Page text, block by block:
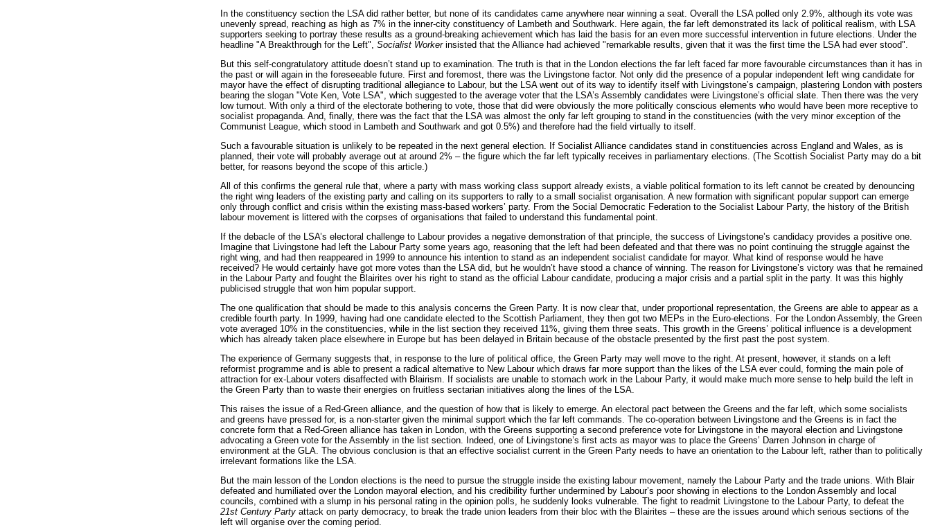
In the constituency section the LSA did rather better, but none of its candidates came anywhere near winning a seat. Overall the LSA polled only 2.9%, although its vote was
unevenly spread, reaching as high as 7% in the inner-city constituency of Lambeth and Southwark. Here again, the far left demonstrated its lack of political realism, with LSA
supporters seeking to portray these results as a ground-breaking achievement which has laid the basis for an even more successful intervention in future elections. Under the
headline "A Breakthrough for the Left", Socialist Workerinsisted that the Alliance had achieved "remarkable results, given that it was the first time the LSA had ever stood".
But this self-congratulatory attitude doesn’t stand up to examination. The truth is that in the London elections the far left faced far more favourable circumstances than it has in
the past or will again in the foreseeable future. First and foremost, there was the Livingstone factor. Not only did the presence of a popular independent left wing candidate for
mayor have the effect of disrupting traditional allegiance to Labour, but the LSA went out of its way to identify itself with Livingstone’s campaign, plastering London with posters
bearing the slogan "Vote Ken, Vote LSA", which suggested to the average voter that the LSA’s Assembly candidates were Livingstone’s official slate. Then there was the very
low turnout. With only a third of the electorate bothering to vote, those that did were obviously the more politically conscious elements who would have been more receptive to
socialist propaganda. And, finally, there was the fact that the LSA was almost the only far left grouping to stand in the constituencies (with the very minor exception of the
Communist League, which stood in Lambeth and Southwark and got 0.5%) and therefore had the field virtually to itself.
Such a favourable situation is unlikely to be repeated in the next general election. If Socialist Alliance candidates stand in constituencies across England and Wales, as is
planned, their vote will probably average out at around 2% – the figure which the far left typically receives in parliamentary elections. (The Scottish Socialist Party may do a bit
better, for reasons beyond the scope of this article.)
All of this confirms the general rule that, where a party with mass working class support already exists, a viable political formation to its left cannot be created by denouncing
the right wing leaders of the existing party and calling on its supporters to rally to a small socialist organisation. A new formation with significant popular support can emerge
only through conflict and crisis within the existing mass-based workers’ party. From the Social Democratic Federation to the Socialist Labour Party, the history of the British
labour movement is littered with the corpses of organisations that failed to understand this fundamental point.
If the debacle of the LSA’s electoral challenge to Labour provides a negative demonstration of that principle, the success of Livingstone’s candidacy provides a positive one.
Imagine that Livingstone had left the Labour Party some years ago, reasoning that the left had been defeated and that there was no point continuing the struggle against the
right wing, and had then reappeared in 1999 to announce his intention to stand as an independent socialist candidate for mayor. What kind of response would he have
received? He would certainly have got more votes than the LSA did, but he wouldn’t have stood a chance of winning. The reason for Livingstone’s victory was that he remained
in the Labour Party and fought the Blairites over his right to stand as the official Labour candidate, producing a major crisis and a partial split in the party. It was this highly
publicised struggle that won him popular support.
The one qualification that should be made to this analysis concerns the Green Party. It is now clear that, under proportional representation, the Greens are able to appear as a
credible fourth party. In 1999, having had one candidate elected to the Scottish Parliament, they then got two MEPs in the Euro-elections. For the London Assembly, the Green
vote averaged 10% in the constituencies, while in the list section they received 11%, giving them three seats. This growth in the Greens’ political influence is a development
which has already taken place elsewhere in Europe but has been delayed in Britain because of the obstacle presented by the first past the post system.
The experience of Germany suggests that, in response to the lure of political office, the Green Party may well move to the right. At present, however, it stands on a left
reformist programme and is able to present a radical alternative to New Labour which draws far more support than the likes of the LSA ever could, forming the main pole of
attraction for ex-Labour voters disaffected with Blairism. If socialists are unable to stomach work in the Labour Party, it would make much more sense to help build the left in
the Green Party than to waste their energies on fruitless sectarian initiatives along the lines of the LSA.
This raises the issue of a Red-Green alliance, and the question of how that is likely to emerge. An electoral pact between the Greens and the far left, which some socialists
and greens have pressed for, is a non-starter given the minimal support which the far left commands. The co-operation between Livingstone and the Greens is in fact the
concrete form that a Red-Green alliance has taken in London, with the Greens supporting a second preference vote for Livingstone in the mayoral election and Livingstone
advocating a Green vote for the Assembly in the list section. Indeed, one of Livingstone’s first acts as mayor was to place the Greens’ Darren Johnson in charge of
environment at the GLA. The obvious conclusion is that an effective socialist current in the Green Party needs to have an orientation to the Labour left, rather than to politically
irrelevant formations like the LSA.
But the main lesson of the London elections is the need to pursue the struggle inside the existing labour movement, namely the Labour Party and the trade unions. With Blair
defeated and humiliated over the London mayoral election, and his credibility further undermined by Labour’s poor showing in elections to the London Assembly and local
councils, combined with a slump in his personal rating in the opinion polls, he suddenly looks vulnerable. The fight to readmit Livingstone to the Labour Party, to defeat the
21st Century Party attack on party democracy, to break the trade union leaders from their bloc with the Blairites – these are the issues around which serious sections of the
left will organise over the coming period.